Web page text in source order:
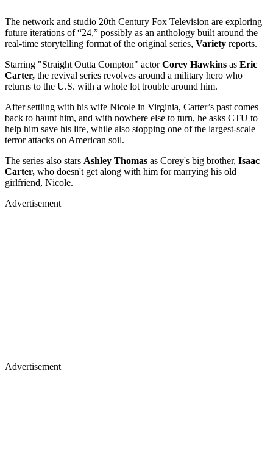
The network and studio 20th Century Fox Television are exploring
future iterations of “24,” possibly as an anthology built around the
real-time storytelling format of the original series, Variety reports.
Starring "Straight Outta Compton" actorCorey Hawkins as Eric
Carter, the revival series revolves around a military hero who
returns to the U.S. with a whole lot trouble around him.
After settling with his wife Nicole in Virginia, Carter’s past comes
back to haunt him, and with nowhere else to turn, he asks CTU to
help him save his life, while also stopping one of the largest-scale
terror attacks on American soil.
The series also stars Ashley Thomas as Corey's big brother, Isaac
Carter, who doesn't get along with him for marrying his old
girlfriend, Nicole.
Advertisement
Advertisement